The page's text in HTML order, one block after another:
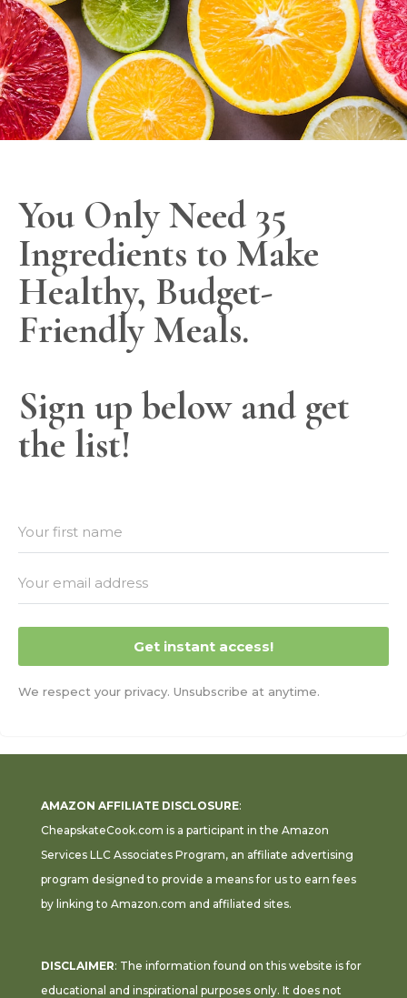
You Only Need 35
Ingredients to Make
Healthy, Budget-
Friendly Meals.
Sign up below and get
the list!
Get instant access!
We respect your privacy. Unsubscribe at anytime.
AMAZON AFFILIATE DISCLOSURE:
CheapskateCook.com is a participant in the Amazon
Services LLC Associates Program, an affiliate advertising
program designed to provide a means for us to earn fees
by linking to Amazon.com and affiliated sites.
DISCLAIMER: The information found on this website is for
educational and inspirational purposes only. It does not